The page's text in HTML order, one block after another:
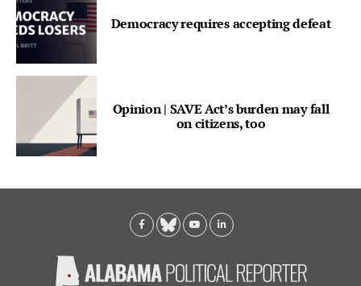
Democracy requires accepting defeat
Opinion | SAVE Act’s burden may fall
on citizens, too